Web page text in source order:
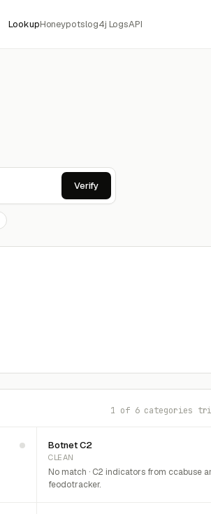
LookupHoneypotslog4j LogsAPI
Verify
1 of 6 categories
Botnet C2
CLEAN
No match · C2 indicators from ccabuse
feodotracker.